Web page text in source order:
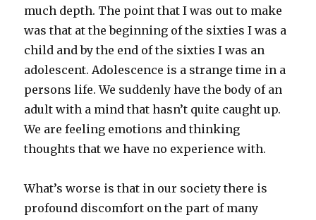
much depth. The point that I was out to make
was that at the beginning of the sixties I was a
child and by the end of the sixties I was an
adolescent. Adolescence is a strange time in a
persons life. We suddenly have the body of an
adult with a mind that hasn’t quite caught up.
We are feeling emotions and thinking
thoughts that we have no experience with.
What’s worse is that in our society there is
profound discomfort on the part of many